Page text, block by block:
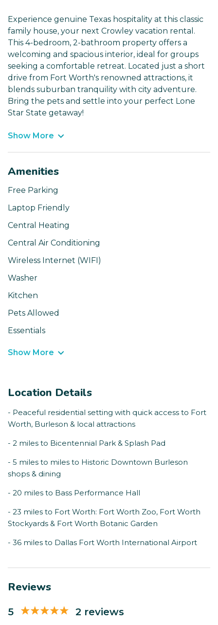
Experience genuine Texas hospitality at this classic
family house, your next Crowley vacation rental.
This 4-bedroom, 2-bathroom property offers a
welcoming and spacious interior, ideal for groups
seeking a comfortable retreat. Located just a short
drive from Fort Worth's renowned attractions, it
blends suburban tranquility with city adventure.
Bring the pets and settle into your perfect Lone
Star State getaway!
Show More
Amenities
Free Parking
Laptop Friendly
Central Heating
Central Air Conditioning
Wireless Internet (WIFI)
Washer
Kitchen
Pets Allowed
Essentials
Show More
Location Details
- Peaceful residential setting with quick access to Fort
Worth, Burleson & local attractions
- 2 miles to Bicentennial Park & Splash Pad
- 5 miles to miles to Historic Downtown Burleson
shops & dining
- 20 miles to Bass Performance Hall
- 23 miles to Fort Worth: Fort Worth Zoo, Fort Worth
Stockyards & Fort Worth Botanic Garden
- 36 miles to Dallas Fort Worth International Airport
Reviews
5 2 reviews